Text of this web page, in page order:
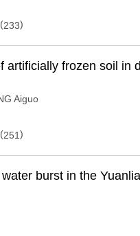
233)
artificially frozen soil in
Aiguo
251)
burst in the